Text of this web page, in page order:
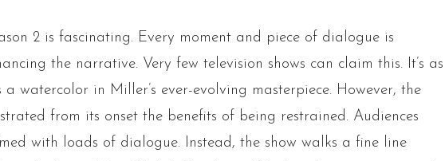
2 is fascinating. Every moment and piece of dialogue is
the narrative. Very few television shows can claim this. It’s as
a watercolor in Miller’s ever-evolving masterpiece. However, the
from its onset the benefits of being restrained. Audiences
with loads of dialogue. Instead, the show walks a fine line